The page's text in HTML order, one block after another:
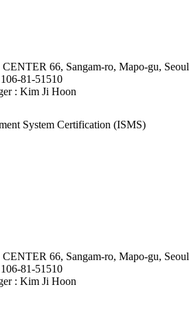
66, Sangam-ro, Mapo-gu, Seoul
81-51510
: Kim Ji Hoon
System Certification (ISMS)
66, Sangam-ro, Mapo-gu, Seoul
81-51510
: Kim Ji Hoon